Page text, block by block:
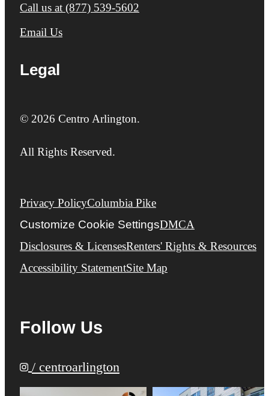
Call us at (877) 539-5602
Email Us
Legal
© 2026 Centro Arlington.
All Rights Reserved.
Privacy PolicyColumbia Pike
Customize Cookie SettingsDMCA
Disclosures & LicensesRenters' Rights & Resources
Accessibility StatementSite Map
Follow Us
/ centroarlington